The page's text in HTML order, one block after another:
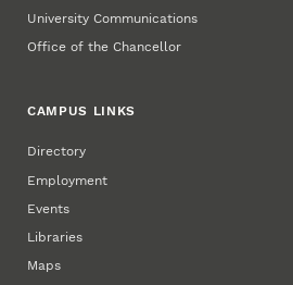
University Communications
Office of the Chancellor
CAMPUS LINKS
Directory
Employment
Events
Libraries
Maps